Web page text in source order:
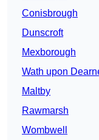
Conisbrough
Dunscroft
Mexborough
Wath upon
Maltby
Rawmarsh
Wombwell